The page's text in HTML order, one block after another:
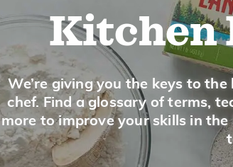
Kitchen
We’re giving you the keys to
chef. Find a glossary of terms,
more to improve your skills in